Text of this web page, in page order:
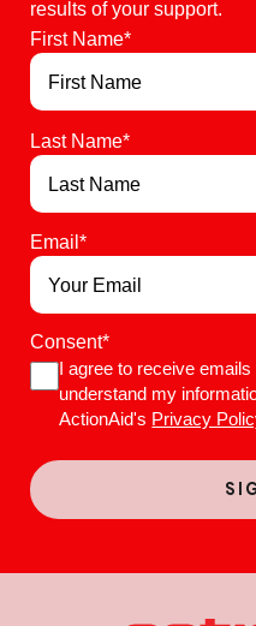
results of your support.
First Name*
Last Name*
Email*
Consent*
I agree to receive
understand my
ActionAid's Privacy